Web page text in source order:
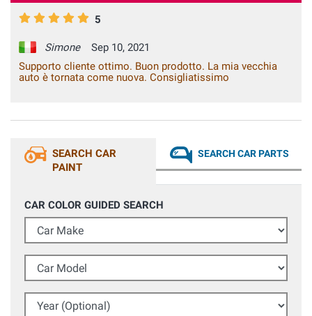
5
Simone
Sep 10, 2021
Supporto cliente ottimo. Buon prodotto. La mia vecchia
auto è tornata come nuova. Consigliatissimo
SEARCH CAR
PAINT
SEARCH CAR PARTS
CAR COLOR GUIDED SEARCH
Car Make
Car Model
Year (Optional)